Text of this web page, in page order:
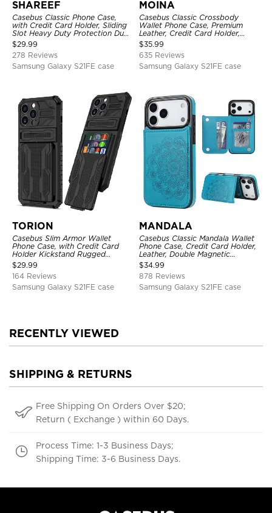
SHAREEF
Casebus Classic Phone Case,
with Credit Card Holder, Sliding
Slot Heavy Duty Protection Dual
Layer Armor Shell Cover
$29.99
278 Reviews
Samsung Galaxy S21FE case
MOINA
Casebus Classic Crossbody
Wallet Phone Case, Premium
Leather, Credit Card Holder,
Zipper Pocket Purse Handbag,
Kickstand Shockproof Case
$35.99
635 Reviews
Samsung Galaxy S21FE case
TORION
Casebus Slim Armor Wallet
Phone Case, with Credit Card
Holder Kickstand Rugged
Shockproof Heavy Duty
Defender Protective Cover
$29.99
164 Reviews
Samsung Galaxy S21FE case
MANDALA
Casebus Classic Mandala Wallet
Phone Case, Credit Card Holder,
Leather, Double Magnetic
Buttons, Shockproof Case
$34.99
878 Reviews
Samsung Galaxy S21FE case
RECENTLY VIEWED
SHIPPING & RETURNS
Free Shipping On Orders Over $20;
Return ( Exchange ) within 60 Days.
Process Time: 1-3 Business Days;
Shipping Time: 3-6 Business Days.